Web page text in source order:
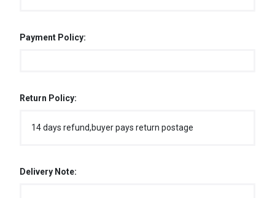
Payment Policy:
Return Policy:
14 days refund,buyer pays return postage
Delivery Note: